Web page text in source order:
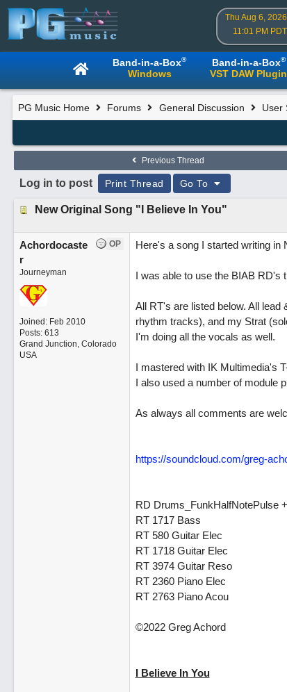
Thu Aug 6, 2026
11:01 PM PDT
Band-in-a-Box®
Windows
Band-in-a-Box®
VST DAW Plugin
PG Music Home Forums General Discussion User
Previous Thread
Log in to post Print Thread Go To
New Original Song "I Believe In You"
OP
Achordocaste
r
Journeyman
Joined: Feb 2010
Posts: 613
Grand Junction, Colorado
USA
Here's a song I started writing in
I was able to use the BIAB RD's
All RT's are listed below. All
rhythm tracks), and my Strat
I'm doing all the vocals as well.
I mastered with IK Multimedia's
I also used a number of module
As always all comments are
https://soundcloud.com/greg-
RD Drums_FunkHalfNotePulse
RT 1717 Bass
RT 580 Guitar Elec
RT 1718 Guitar Elec
RT 3974 Guitar Reso
RT 2360 Piano Elec
RT 2763 Piano Acou
©2022 Greg Achord
I Believe In You